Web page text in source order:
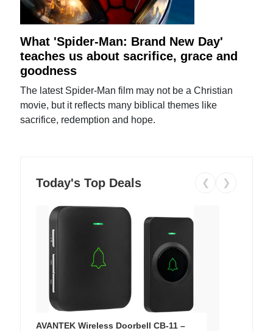
What 'Spider-Man: Brand New Day'
teaches us about sacrifice, grace and
goodness
The latest Spider-Man film may not be a Christian
movie, but it reflects many biblical themes like
sacrifice, redemption and hope.
Today's Top Deals ❮ ❯
AVANTEK Wireless Doorbell CB-11 –